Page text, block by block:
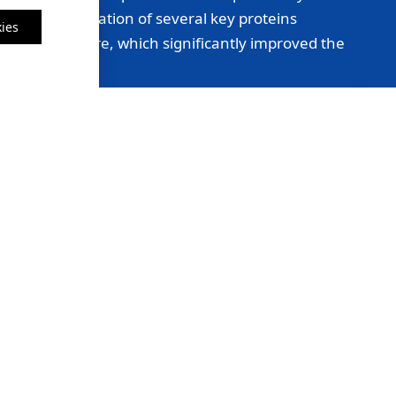
identification of several key proteins
before, which significantly improved the